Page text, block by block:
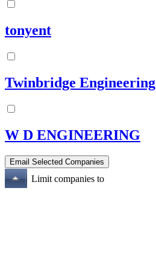
tonyent
Twinbridge Engineering
W D ENGINEERING
Limit companies to